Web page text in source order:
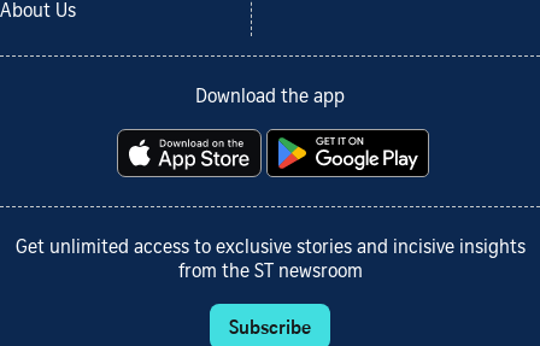
About Us
Download the app
Get unlimited access to exclusive stories and incisive insights
from the ST newsroom
Subscribe